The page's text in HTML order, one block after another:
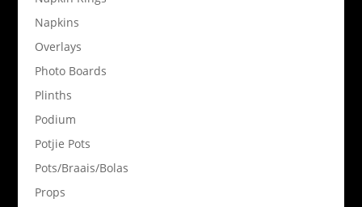
Napkins
Overlays
Photo Boards
Plinths
Podium
Potjie Pots
Pots/Braais/Bolas
Props